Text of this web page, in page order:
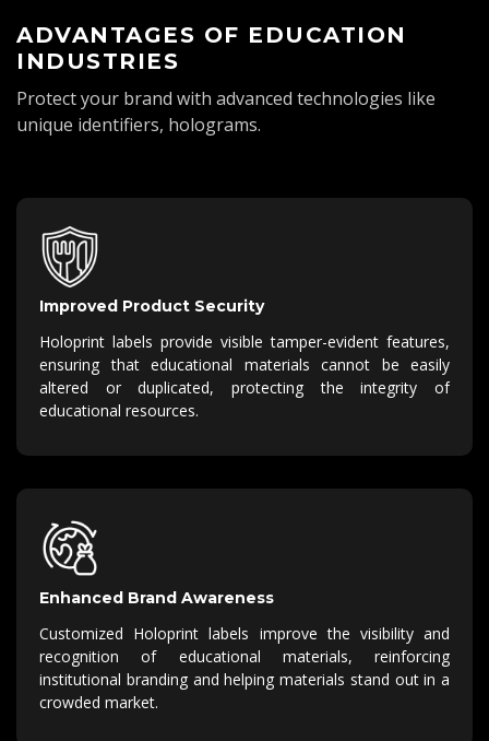
ADVANTAGES OF EDUCATION
INDUSTRIES
Protect your brand with advanced technologies like
unique identifiers, holograms.
Improved Product Security
Holoprint labels provide visible tamper-evident features,
ensuring that educational materials cannot be easily
altered or duplicated, protecting the integrity of
educational resources.
Enhanced Brand Awareness
Customized Holoprint labels improve the visibility and
recognition of educational materials, reinforcing
institutional branding and helping materials stand out in a
crowded market.